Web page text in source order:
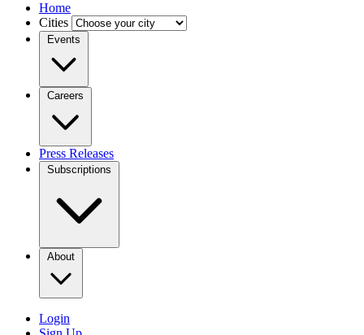
Home
Cities
Events
Careers
Press Releases
Subscriptions
About
Login